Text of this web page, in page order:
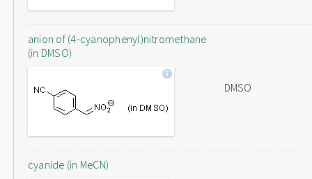
anion of (4-cyanophenyl)nitromethane
(in DMSO)
DMSO
cyanide (in MeCN)